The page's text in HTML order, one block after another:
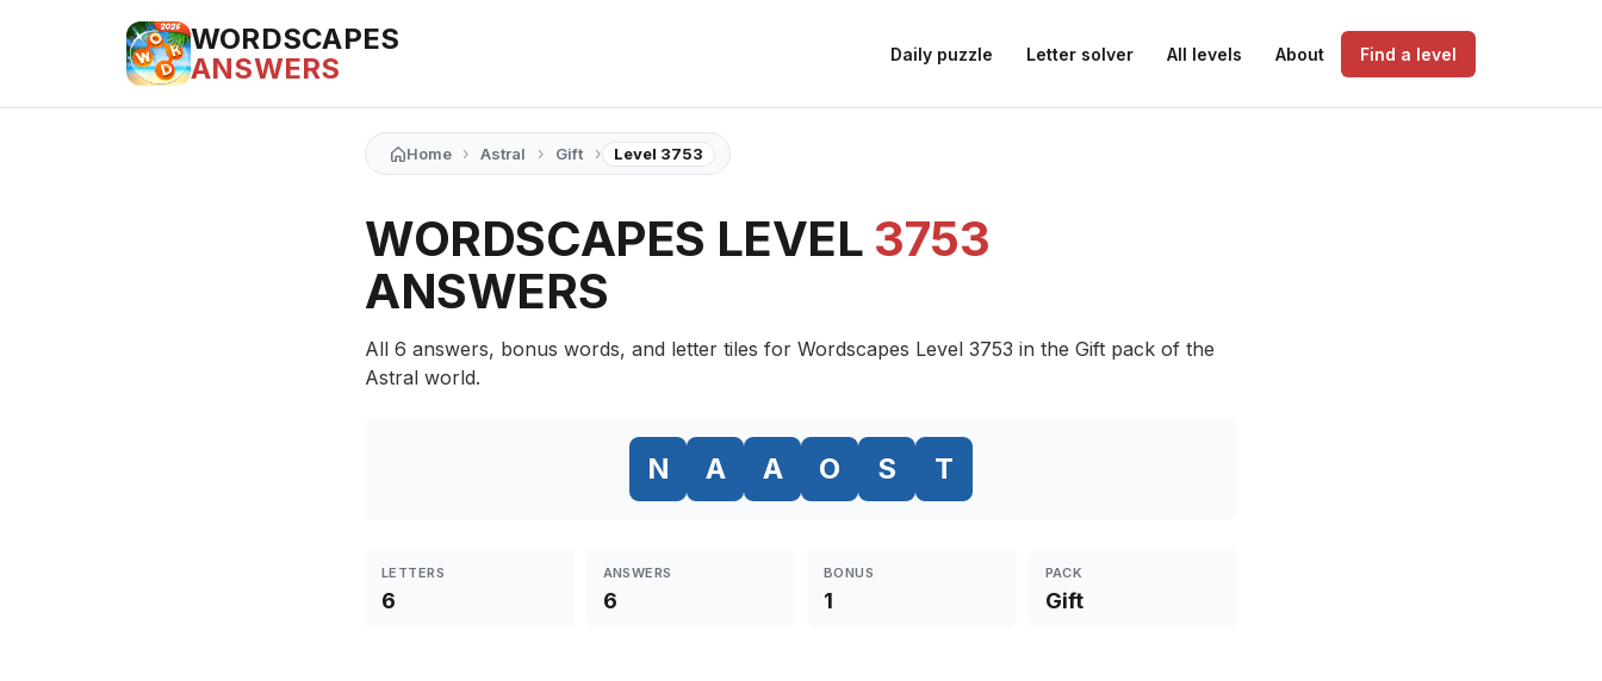
WORDSCAPES
ANSWERS
Daily puzzle Letter solver All levels About Find a level
Home › Astral › Gift › Level 3753
WORDSCAPES LEVEL 3753
ANSWERS
All 6 answers, bonus words, and letter tiles for Wordscapes Level 3753 in the Gift pack of the
Astral world.
N A A O S T
LETTERS
6
ANSWERS
6
BONUS
1
PACK
Gift